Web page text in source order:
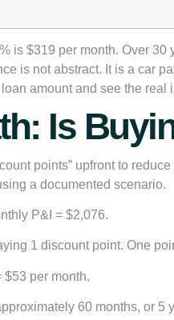
is $319 per month. Over
is not abstract. It is a car
amount and see the real
Is
points” upfront to
a documented scenario.
P&I = $2,076.
1 discount point. One
$53 per month.
60 months, or 5